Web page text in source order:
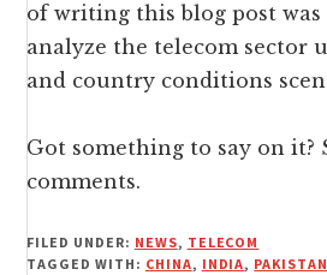
of writing this blog post
analyze the telecom sector
and country conditions
Got something to say on it?
comments.
FILED UNDER: NEWS, TELECOM
TAGGED WITH: CHINA, INDIA,